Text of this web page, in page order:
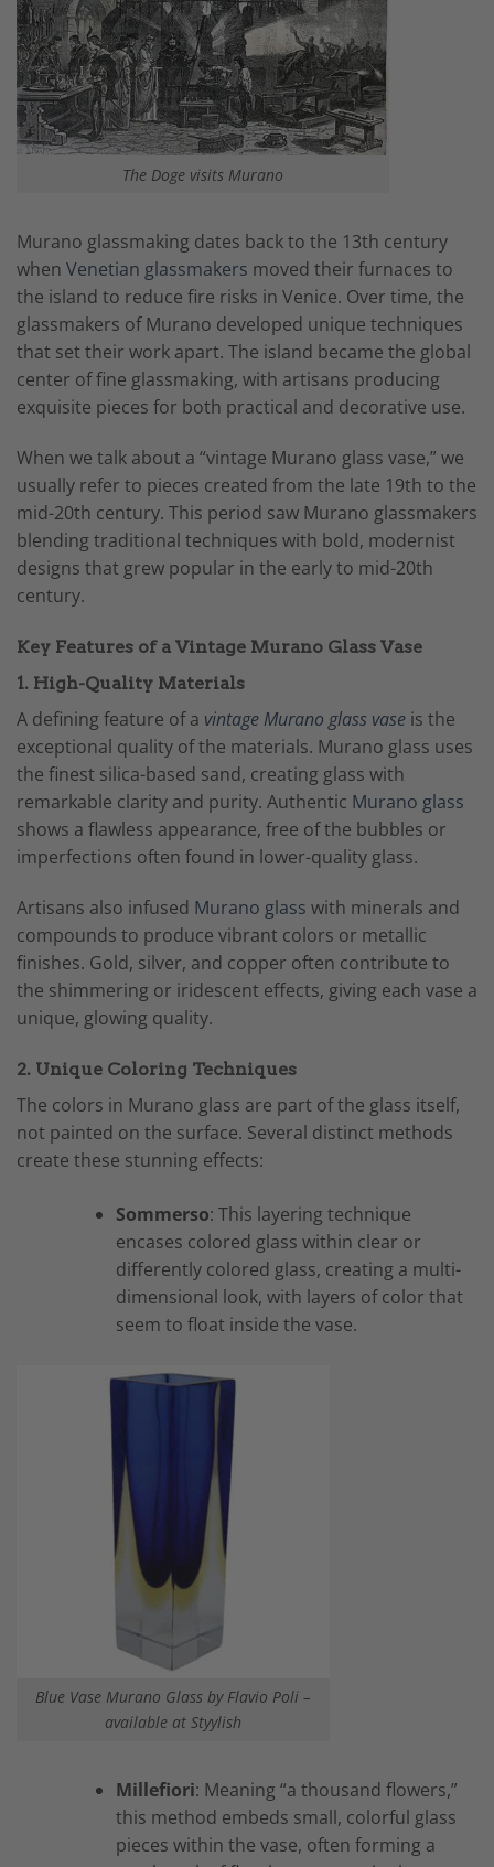
The Doge visits Murano
Murano glassmaking dates back to the 13th century
when Venetian glassmakers moved their furnaces to
the island to reduce fire risks in Venice. Over time, the
glassmakers of Murano developed unique techniques
that set their work apart. The island became the global
center of fine glassmaking, with artisans producing
exquisite pieces for both practical and decorative use.
When we talk about a “vintage Murano glass vase,” we
usually refer to pieces created from the late 19th to the
mid-20th century. This period saw Murano glassmakers
blending traditional techniques with bold, modernist
designs that grew popular in the early to mid-20th
century.
Key Features of a Vintage Murano Glass Vase
1. High-Quality Materials
A defining feature of a vintage Murano glass vase is the
exceptional quality of the materials. Murano glass uses
the finest silica-based sand, creating glass with
remarkable clarity and purity. Authentic Murano glass
shows a flawless appearance, free of the bubbles or
imperfections often found in lower-quality glass.
Artisans also infused Murano glass with minerals and
compounds to produce vibrant colors or metallic
finishes. Gold, silver, and copper often contribute to
the shimmering or iridescent effects, giving each vase a
unique, glowing quality.
2. Unique Coloring Techniques
The colors in Murano glass are part of the glass itself,
not painted on the surface. Several distinct methods
create these stunning effects:
Sommerso: This layering technique
encases colored glass within clear or
differently colored glass, creating a multi-
dimensional look, with layers of color that
seem to float inside the vase.
Blue Vase Murano Glass by Flavio Poli –
available at Styylish
Millefiori: Meaning “a thousand flowers,”
this method embeds small, colorful glass
pieces within the vase, often forming a